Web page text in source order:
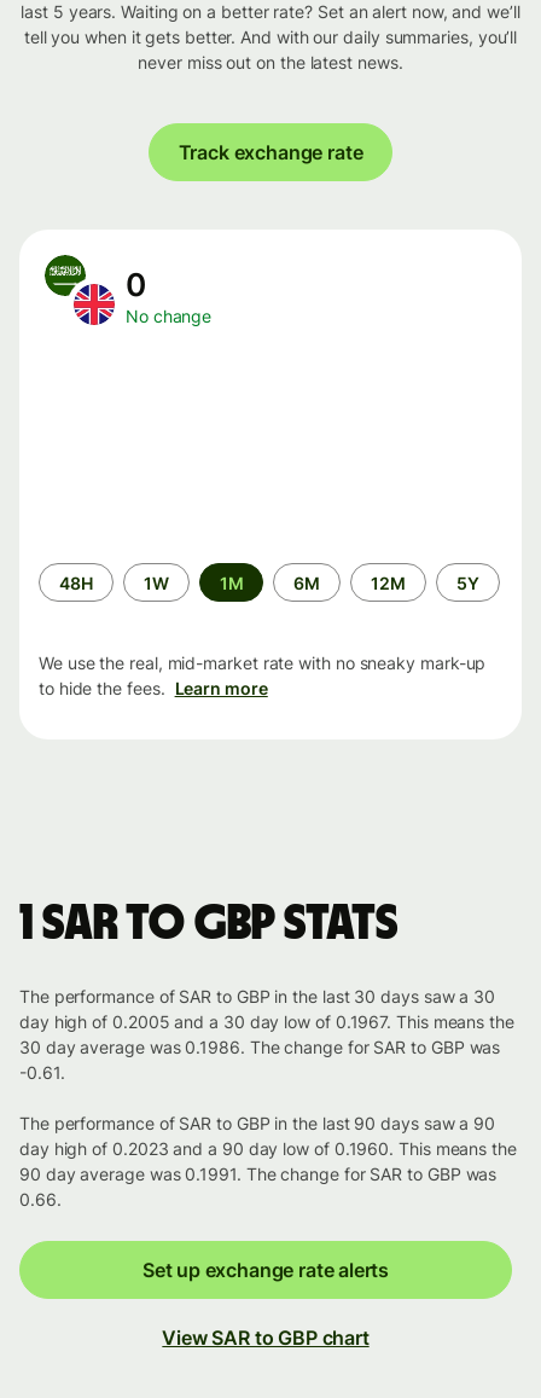
last 5 years. Waiting on a better rate? Set an alert now, and we’ll
tell you when it gets better. And with our daily summaries, you’ll
never miss out on the latest news.
Track exchange rate
0
No change
Time
period
48H 1W 1M 6M 12M 5Y
We use the real, mid-market rate with no sneaky mark-up
to hide the fees. Learn more
1 SAR to GBP stats
The performance of SAR to GBP in the last 30 days saw a 30
day high of 0.2005 and a 30 day low of 0.1967. This means the
30 day average was 0.1986. The change for SAR to GBP was
-0.61.
The performance of SAR to GBP in the last 90 days saw a 90
day high of 0.2023 and a 90 day low of 0.1960. This means the
90 day average was 0.1991. The change for SAR to GBP was
0.66.
Set up exchange rate alerts
View SAR to GBP chart